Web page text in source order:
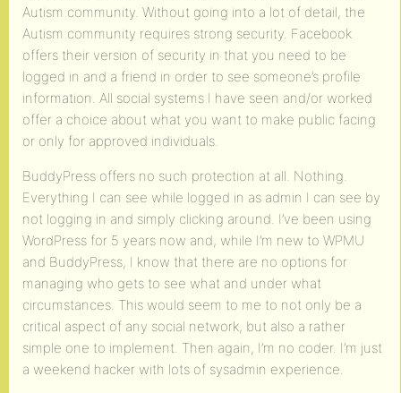
Autism community. Without going into a lot of detail, the
Autism community requires strong security. Facebook
offers their version of security in that you need to be
logged in and a friend in order to see someone’s profile
information. All social systems I have seen and/or worked
offer a choice about what you want to make public facing
or only for approved individuals.
BuddyPress offers no such protection at all. Nothing.
Everything I can see while logged in as admin I can see by
not logging in and simply clicking around. I’ve been using
WordPress for 5 years now and, while I’m new to WPMU
and BuddyPress, I know that there are no options for
managing who gets to see what and under what
circumstances. This would seem to me to not only be a
critical aspect of any social network, but also a rather
simple one to implement. Then again, I’m no coder. I’m just
a weekend hacker with lots of sysadmin experience.